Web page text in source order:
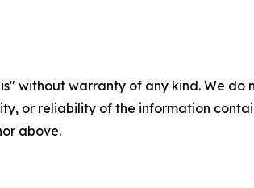
without warranty of any kind. We
or reliability of the information
above.